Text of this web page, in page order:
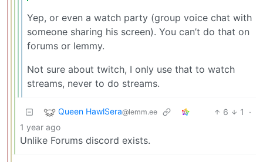
Yep, or even a watch party (group voice chat with
someone sharing his screen). You can’t do that on
forums or lemmy.
Not sure about twitch, I only use that to watch
streams, never to do streams.
Queen HawlSera@lemm.ee 6 1
·
1 year ago
Unlike Forums discord exists.